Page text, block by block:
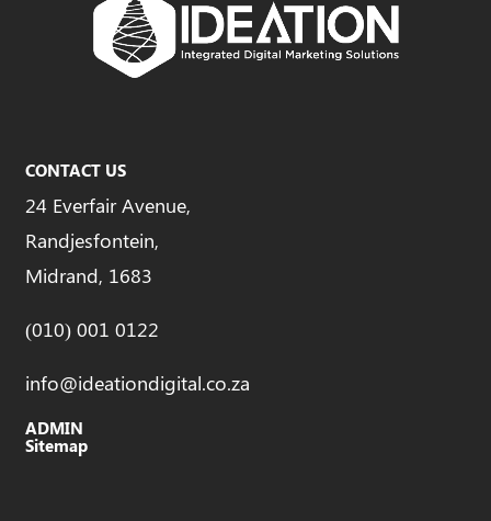
CONTACT US
24 Everfair Avenue,
Randjesfontein,
Midrand, 1683
(010) 001 0122
info@ideationdigital.co.za
ADMIN
Sitemap